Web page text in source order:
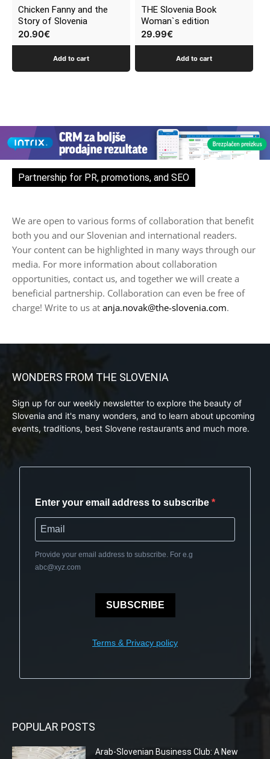
Chicken Fanny and the
Story of Slovenia
20.90€
Add to cart
THE Slovenia Book
Woman`s edition
29.99€
Add to cart
Partnership for PR, promotions, and SEO
We are open to various forms of collaboration that benefit
both you and our Slovenian and international readers.
Your content can be highlighted in many ways through our
media. For more information about collaboration
opportunities, contact us, and together we will create a
beneficial partnership. Collaboration can even be free of
charge! Write to us at anja.novak@the-slovenia.com.
WONDERS FROM THE SLOVENIA
Sign up for our weekly newsletter to explore the beauty of
Slovenia and it's many wonders, and to learn about upcoming
events, traditions, best Slovene restaurants and much more.
Enter your email address to subscribe
Provide your email address to subscribe. For e.g
abc@xyz.com
SUBSCRIBE
Terms & Privacy policy
POPULAR POSTS
Arab-Slovenian Business Club: A New